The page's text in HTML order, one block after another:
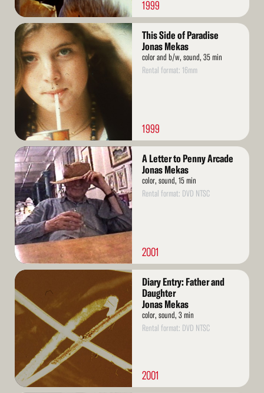
1999
Read
More
This Side of Paradise
Jonas Mekas
color and b/w, sound, 35 min
Rental format: 16mm
1999
Read
More
A Letter to Penny Arcade
Jonas Mekas
color, sound, 15 min
Rental format: DVD NTSC
2001
Read
More
Diary Entry: Father and
Daughter
Jonas Mekas
color, sound, 3 min
Rental format: DVD NTSC
2001